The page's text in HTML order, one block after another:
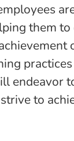
them
endeavor
to